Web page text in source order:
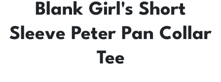
Blank Girl's Short
Sleeve Peter Pan Collar
Tee